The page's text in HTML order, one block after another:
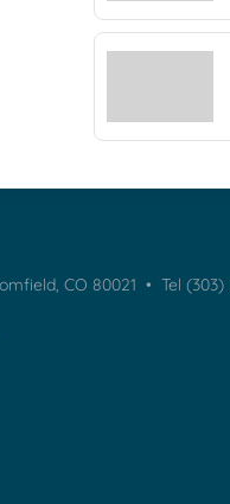
CO 80021 • Tel (303)